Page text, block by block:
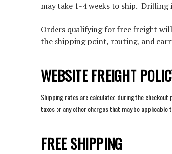
may take 1-4 weeks to ship.
Orders qualifying for free freight
the shipping point, routing, and
WEBSITE FREIGHT
Shipping rates are calculated during the
taxes or any other charges that may be applicable
FREE SHIPPING